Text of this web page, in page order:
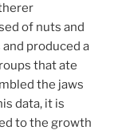
of nuts and
produced a
that ate
the jaws
data, it is
to the growth